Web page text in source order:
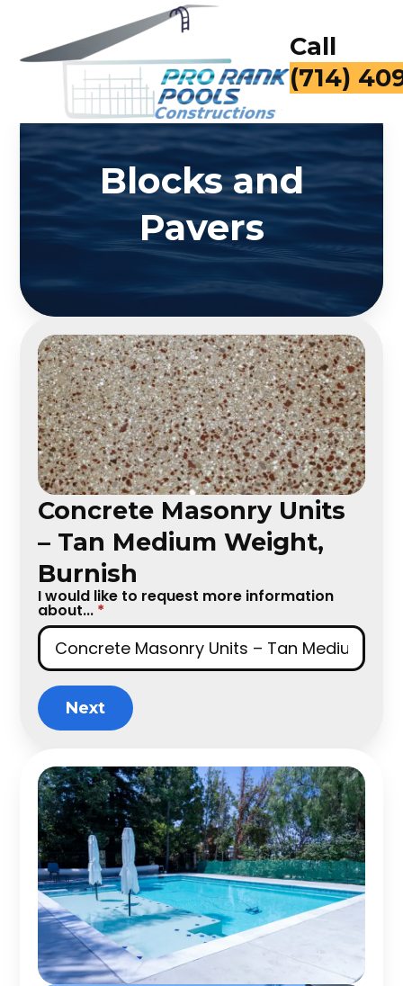
Call
(714)
Blocks and
Pavers
Concrete Masonry Units
– Tan Medium Weight,
Burnish
I would like to request more information
about... *
Next